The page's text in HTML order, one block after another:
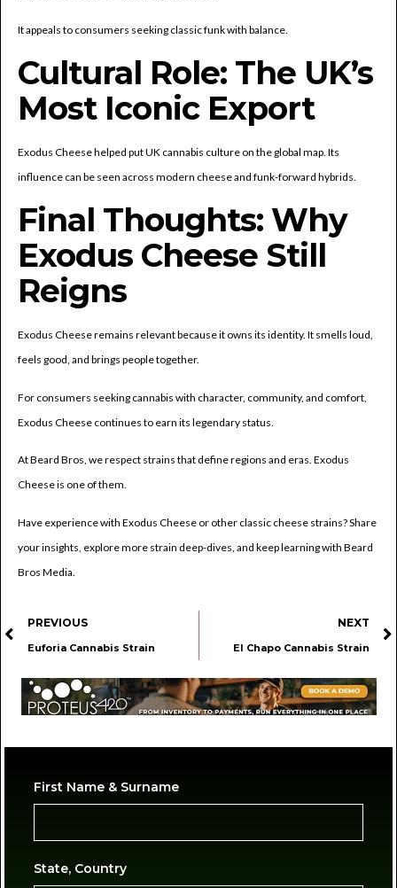
It appeals to consumers seeking classic funk with balance.
Cultural Role: The UK’s
Most Iconic Export
Exodus Cheese helped put UK cannabis culture on the global map. Its
influence can be seen across modern cheese and funk-forward hybrids.
Final Thoughts: Why
Exodus Cheese Still
Reigns
Exodus Cheese remains relevant because it owns its identity. It smells loud,
feels good, and brings people together.
For consumers seeking cannabis with character, community, and comfort,
Exodus Cheese continues to earn its legendary status.
At Beard Bros, we respect strains that define regions and eras. Exodus
Cheese is one of them.
Have experience with Exodus Cheese or other classic cheese strains? Share
your insights, explore more strain deep-dives, and keep learning with Beard
Bros Media.
PREVIOUS
Euforia Cannabis Strain
NEXT
El Chapo Cannabis Strain
First Name & Surname
State, Country